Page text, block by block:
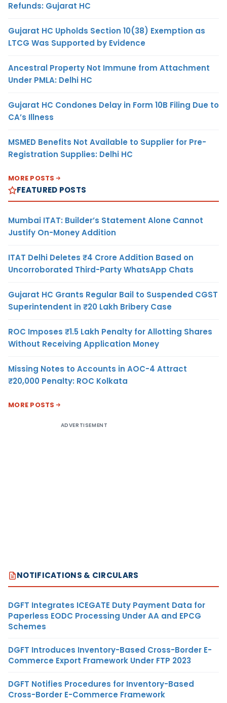
Refunds: Gujarat HC
Gujarat HC Upholds Section 10(38) Exemption as
LTCG Was Supported by Evidence
Ancestral Property Not Immune from Attachment
Under PMLA: Delhi HC
Gujarat HC Condones Delay in Form 10B Filing Due to
CA’s Illness
MSMED Benefits Not Available to Supplier for Pre-
Registration Supplies: Delhi HC
MORE POSTS
FEATURED POSTS
Mumbai ITAT: Builder’s Statement Alone Cannot
Justify On-Money Addition
ITAT Delhi Deletes ₹4 Crore Addition Based on
Uncorroborated Third-Party WhatsApp Chats
Gujarat HC Grants Regular Bail to Suspended CGST
Superintendent in ₹20 Lakh Bribery Case
ROC Imposes ₹1.5 Lakh Penalty for Allotting Shares
Without Receiving Application Money
Missing Notes to Accounts in AOC-4 Attract
₹20,000 Penalty: ROC Kolkata
MORE POSTS
ADVERTISEMENT
NOTIFICATIONS & CIRCULARS
DGFT Integrates ICEGATE Duty Payment Data for
Paperless EODC Processing Under AA and EPCG
Schemes
DGFT Introduces Inventory-Based Cross-Border E-
Commerce Export Framework Under FTP 2023
DGFT Notifies Procedures for Inventory-Based
Cross-Border E-Commerce Framework